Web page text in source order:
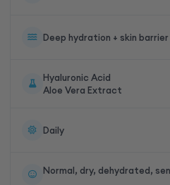
Deep hydration + skin
Hyaluronic Acid
Aloe Vera Extract
Daily
Normal, dry, dehydrated,